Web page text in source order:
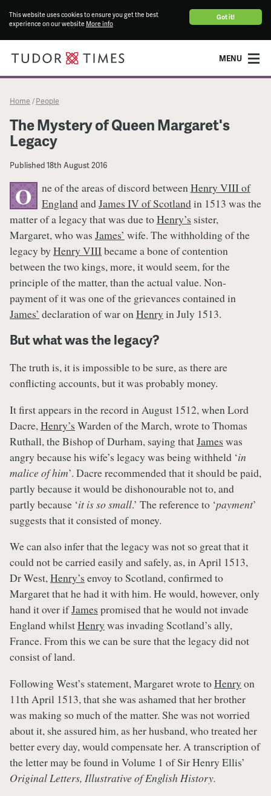
Got it!
This website uses cookies to ensure you get the best
experience on our website More info
MENU
Home / People
The Mystery of Queen Margaret's
Legacy
Published18th August 2016
O ne of the areas of discord betweenHenry VIII of
EnglandandJames IV of Scotlandin 1513 was the
matter of a legacy that was due toHenry’s sister,
Margaret, who was James’ wife. The withholding of the
legacy by Henry VIIIbecame a bone of contention
between the two kings, more, it would seem, for the
principle of the matter, than the actual value. Non-
payment of it was one of the grievances contained in
James’ declaration of war onHenry in July 1513.
But what was the legacy?
The truth is, it is impossible to be sure, as there are
conflicting accounts, but it was probably money.
It first appears in the record in August 1512, when Lord
Dacre, Henry’s Warden of the March, wrote to Thomas
Ruthall, the Bishop of Durham, saying thatJames was
angry because his wife’s legacy was being withheld ‘in
malice of him’. Dacre recommended that it should be paid,
partly because it would be dishonourable not to, and
partly because ‘it is so small.’ The reference to ‘payment’
suggests that it consisted of money.
We can also infer that the legacy was not so great that it
could not be carried easily and safely, as, in April 1513,
Dr West,Henry’s envoy to Scotland, confirmed to
Margaret that he had it with him. He would, however, only
hand it over ifJames promised that he would not invade
England whilstHenry was invading Scotland’s ally,
France. From this we can be sure that the legacy did not
consist of land.
Following West’s statement, Margaret wrote toHenry on
11th April 1513, that she was ashamed that her brother
was making so much of the matter. She was not worried
about it, she assured him, as her husband, who treated her
better every day, would compensate her. A transcription of
the letter may be found in Volume 1 of Sir Henry Ellis’
Original Letters, Illustrative of English History.